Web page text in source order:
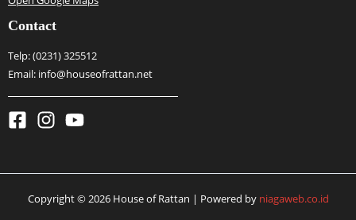
Contact
Telp:(0231) 325512
Email: info@houseofrattan.net
Copyright © 2026 House of Rattan | Powered by niagaweb.co.id